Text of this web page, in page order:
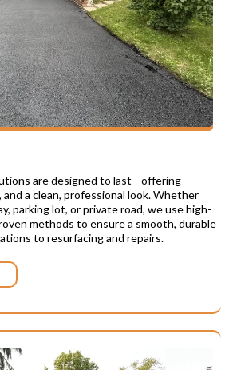
are designed to last—offering
a clean, professional look. Whether
parking lot, or private road, we use high-
methods to ensure a smooth, durable
to resurfacing and repairs.